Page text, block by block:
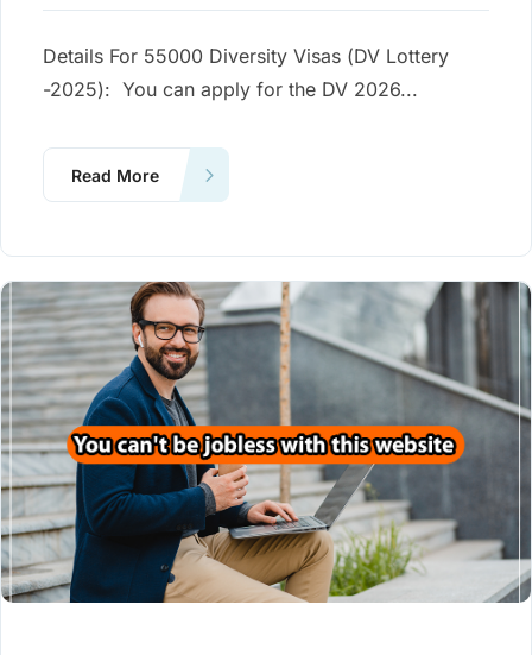
Details For 55000 Diversity Visas (DV Lottery
-2025): You can apply for the DV 2026...
Read More